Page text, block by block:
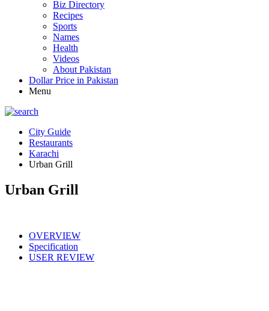
Biz Directory
Recipes
Sports
Names
Health
Videos
About Pakistan
Dollar Price in Pakistan
Menu
City Guide
Restaurants
Karachi
Urban Grill
Urban Grill
OVERVIEW
Specification
USER REVIEW